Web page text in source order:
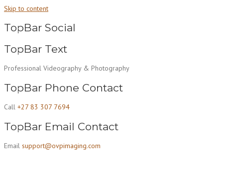
Skip to content
TopBar Social
TopBar Text
Professional Videography & Photography
TopBar Phone Contact
Call +27 83 307 7694
TopBar Email Contact
Email support@ovpimaging.com